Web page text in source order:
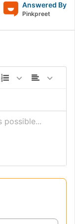
Answered By
Pinkpreet
possible...